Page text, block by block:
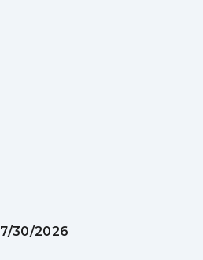
7/30/2026